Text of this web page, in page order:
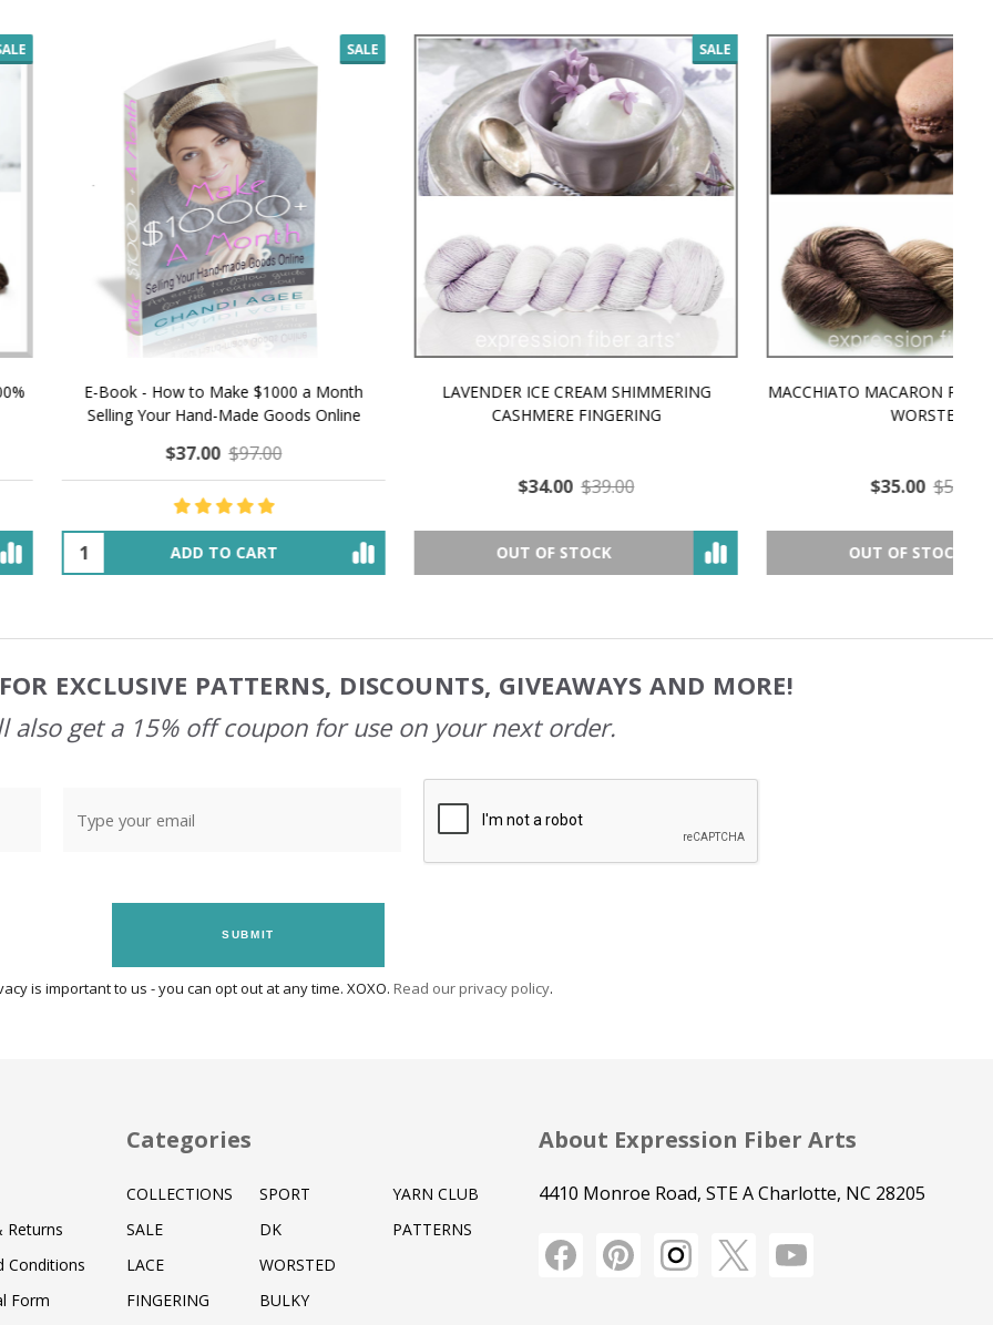
SALE
to Make $1000 a Month
Hand-Made Goods Online
ADD TO CART
SALE
LAVENDER ICE CREAM SHIMMERING
CASHMERE FINGERING
$34.00
OUT OF STOCK
MACCHIATO MACARON PEARLESCENT SILK
OUT OF STOCK
EXCLUSIVE PATTERNS, DISCOUNTS, GIVEAWAYS AND MORE!
also get a 15% off coupon for use on your next order.
SUBMIT
is important to us - you can opt out at any time. XOXO. Read our privacy policy.
Returns
Conditions
Form
Categories
COLLECTIONS
SALE
LACE
FINGERING
SPORT
DK
WORSTED
BULKY
YARN CLUB
PATTERNS
About Expression Fiber Arts
4410 Monroe Road, STE A Charlotte, NC 28205